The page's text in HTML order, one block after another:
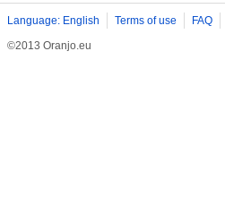
Language: English Terms of use FAQ
©2013 Oranjo.eu